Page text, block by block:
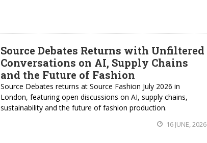
Source Debates Returns with Unfiltered
Conversations on AI, Supply Chains
and the Future of Fashion
Source Debates returns at Source Fashion July 2026 in
London, featuring open discussions on AI, supply chains,
sustainability and the future of fashion production.
16 JUNE, 2026